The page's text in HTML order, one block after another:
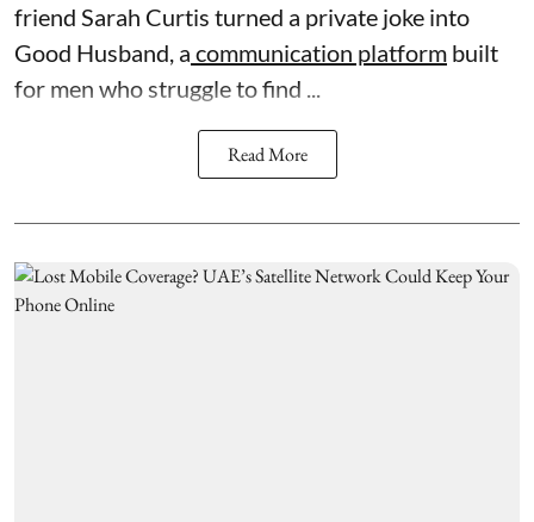
friend Sarah Curtis turned a private joke into
Good Husband, a communication platform built
for men who struggle to find ...
Read More